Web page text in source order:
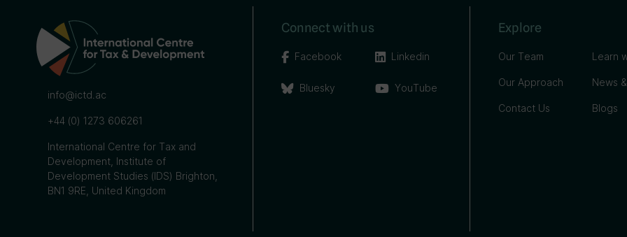
info@ictd.ac
+44 (0) 1273 606261
International Centre for Tax and
Development, Institute of
Development Studies (IDS) Brighton,
BN1 9RE, United Kingdom
Connect with us
Facebook
Bluesky
Linkedin
YouTube
Explore
Our Team
Our Approach
Contact Us
Learn
News
Blogs